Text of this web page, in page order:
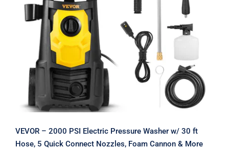
Washer w/ 30 ft Hose, 5 Quick
Connect Nozzles, Foam Cannon &
More
VEVOR – 2000 PSI Electric Pressure Washer w/ 30 ft
Hose, 5 Quick Connect Nozzles, Foam Cannon & More